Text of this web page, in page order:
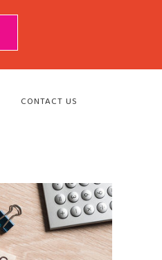
CONTACT US